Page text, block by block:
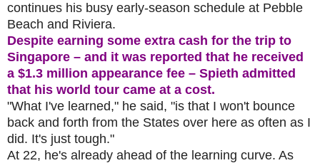
continues his busy early-season schedule at Pebble
Beach and Riviera.
Despite earning some extra cash for the trip to
Singapore – and it was reported that he received
a $1.3 million appearance fee – Spieth admitted
that his world tour came at a cost.
"What I've learned," he said, "is that I won't bounce
back and forth from the States over here as often as I
did. It's just tough."
At 22, he's already ahead of the learning curve. As